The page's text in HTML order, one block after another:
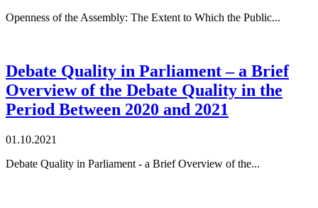
Openness of the Assembly: The Extent to Which the Public...
Debate Quality in Parliament – a Brief
Overview of the Debate Quality in the
Period Between 2020 and 2021
01.10.2021
Debate Quality in Parliament - a Brief Overview of the...